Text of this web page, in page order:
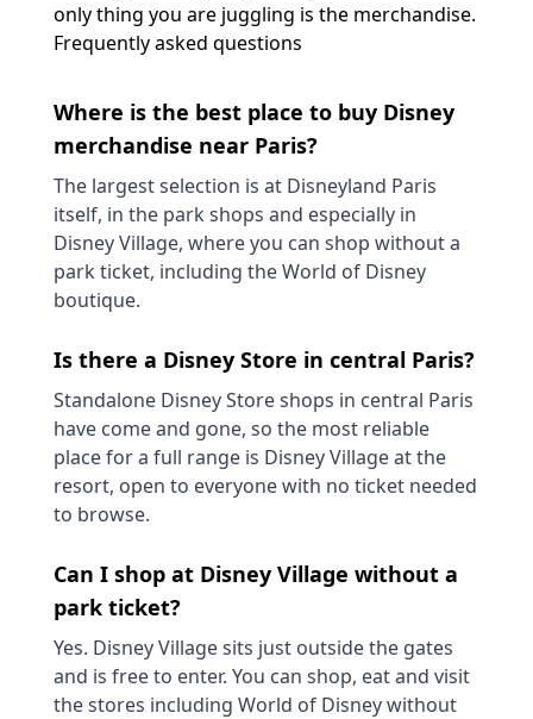
only thing you are juggling is the merchandise.
Frequently asked questions
Where is the best place to buy Disney
merchandise near Paris?
The largest selection is at Disneyland Paris
itself, in the park shops and especially in
Disney Village, where you can shop without a
park ticket, including the World of Disney
boutique.
Is there a Disney Store in central Paris?
Standalone Disney Store shops in central Paris
have come and gone, so the most reliable
place for a full range is Disney Village at the
resort, open to everyone with no ticket needed
to browse.
Can I shop at Disney Village without a
park ticket?
Yes. Disney Village sits just outside the gates
and is free to enter. You can shop, eat and visit
the stores including World of Disney without